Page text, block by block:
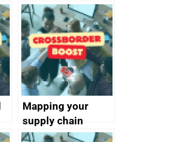
updated briefing
pack released
Mapping your
supply chain